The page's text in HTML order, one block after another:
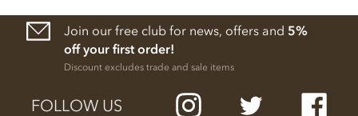
Join our free club for news, offers and 5%
off your first order!
Discount excludes trade and sale items
FOLLOW US